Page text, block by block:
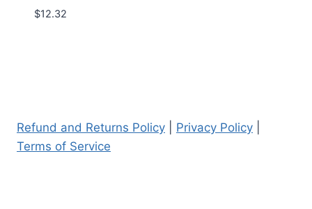
$12.32
Refund and Returns Policy Privacy Policy
Terms of Service